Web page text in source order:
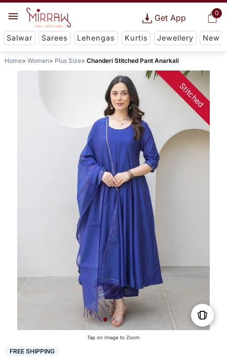
0
Get App
Salwar Sarees Lehengas Kurtis Jewellery New
Home Women Plus Size Chanderi Stitched Pant Anarkali
Stitched
Tap on Image to Zoom
FREE SHIPPING